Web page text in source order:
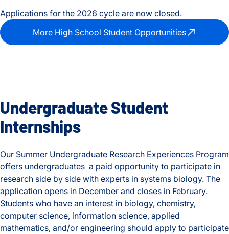
Applications for the 2026 cycle are now closed.
More High School Student Opportunities
Undergraduate Student
Internships
Our Summer Undergraduate Research Experiences Program
offers undergraduates a paid opportunity to participate in
research side by side with experts in systems biology. The
application opens in December and closes in February.
Students who have an interest in biology, chemistry,
computer science, information science, applied
mathematics, and/or engineering should apply to participate